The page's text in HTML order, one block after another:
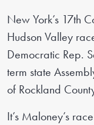
New York’s 17th
Hudson Valley
Democratic Rep.
term state
of Rockland
It’s Maloney’s